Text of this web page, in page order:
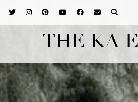
THE KA